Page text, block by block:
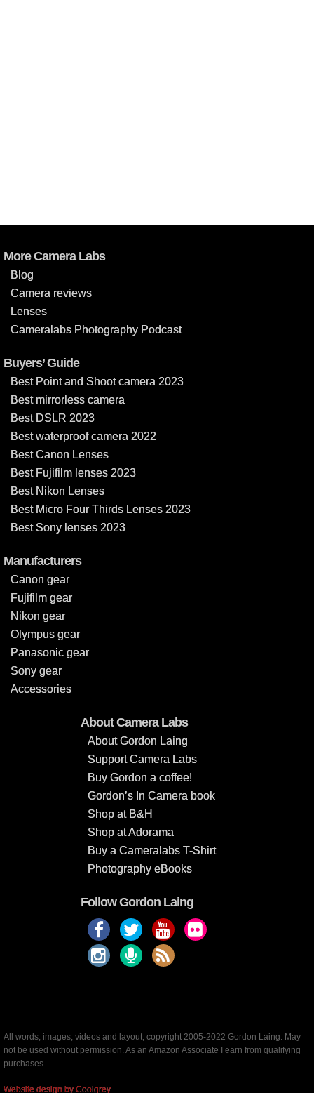
More Camera Labs
Blog
Camera reviews
Lenses
Cameralabs Photography Podcast
Buyers’ Guide
Best Point and Shoot camera 2023
Best mirrorless camera
Best DSLR 2023
Best waterproof camera 2022
Best Canon Lenses
Best Fujifilm lenses 2023
Best Nikon Lenses
Best Micro Four Thirds Lenses 2023
Best Sony lenses 2023
Manufacturers
Canon gear
Fujifilm gear
Nikon gear
Olympus gear
Panasonic gear
Sony gear
Accessories
About Camera Labs
About Gordon Laing
Support Camera Labs
Buy Gordon a coffee!
Gordon’s In Camera book
Shop at B&H
Shop at Adorama
Buy a Cameralabs T-Shirt
Photography eBooks
Follow Gordon Laing
All words, images, videos and layout, copyright 2005-2022 Gordon Laing. May
not be used without permission. As an Amazon Associate I earn from qualifying
purchases.
Website design by Coolgrey